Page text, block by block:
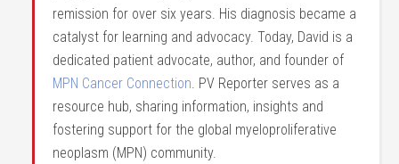
remission for over six years. His diagnosis became a
catalyst for learning and advocacy. Today, David is a
dedicated patient advocate, author, and founder of
MPN Cancer Connection . PV Reporter serves as a
resource hub, sharing information, insights and
fostering support for the global myeloproliferative
neoplasm (MPN) community.